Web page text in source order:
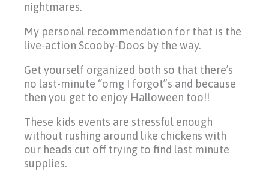
nightmares.
My personal recommendation for that is the
live-action Scooby-Doos by the way.
Get yourself organized both so that there’s
no last-minute “omg I forgot”s and because
then you get to enjoy Halloween too!!
These kids events are stressful enough
without rushing around like chickens with
our heads cut off trying to find last minute
supplies.